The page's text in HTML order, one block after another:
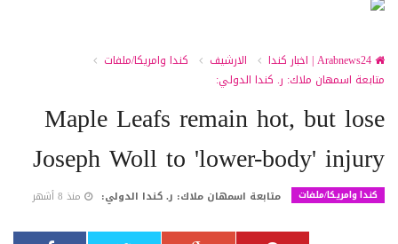
الارشيف
كندا وامريكا/ملفات
متابعة اسمهان ملاك: ر. كندا الدولي:
Maple Leafs remain hot, but lose
Joseph Woll to 'lower-body' injury
كندا وامريكا/ملفات متابعة اسمهان ملاك: ر. كندا الدولي: منذ 8 أشهر